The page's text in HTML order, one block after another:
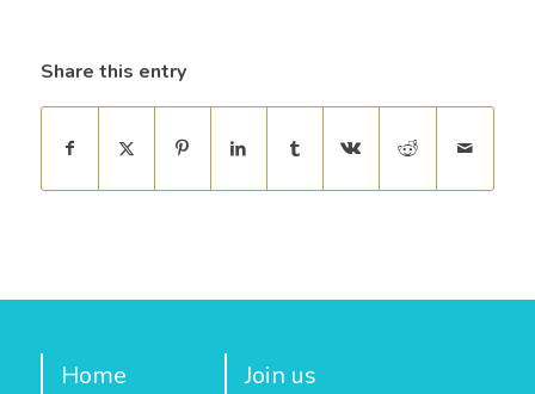
Share this entry
Home
Join us